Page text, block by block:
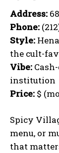
Address:
Phone:
Style:
the cult-
Vibe:
institution
Price: $
Spicy
menu, or
that